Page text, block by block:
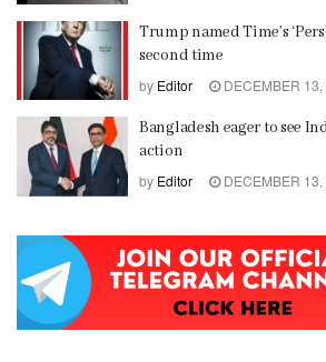
Trump named Time’s
second time
by Editor DECEMBER 13,
Bangladesh eager to see
action
by Editor DECEMBER 13,